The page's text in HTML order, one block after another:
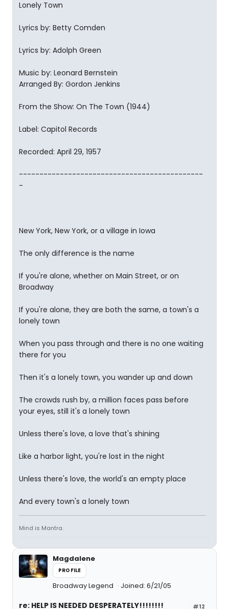
Lonely Town
Lyrics by: Betty Comden
Lyrics by: Adolph Green
Music by: Leonard Bernstein
Arranged By: Gordon Jenkins
From the Show: On The Town (1944)
Label: Capitol Records
Recorded: April 29, 1957
---------------------------------------------
-
New York, New York, or a village in Iowa
The only difference is the name
If you're alone, whether on Main Street, or on
Broadway
If you're alone, they are both the same, a town's a
lonely town
When you pass through and there is no one waiting
there for you
Then it's a lonely town, you wander up and down
The crowds rush by, a million faces pass before
your eyes, still it's a lonely town
Unless there's love, a love that's shining
Like a harbor light, you're lost in the night
Unless there's love, the world's an empty place
And every town's a lonely town
Mind is Mantra.
Magdalene
PROFILE
Broadway Legend Joined: 6/21/05
#12
re: HELP IS NEEDED DESPERATELY!!!!!!!!